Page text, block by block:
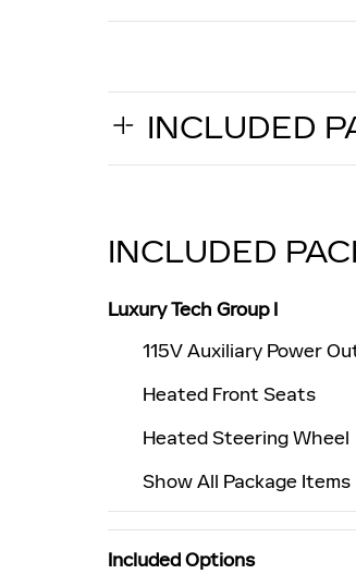
INCLUDED
INCLUDED
Luxury Tech Group I
115V Auxiliary Power
Heated Front Seats
Heated Steering Wheel
Show All Package Items
Included Options